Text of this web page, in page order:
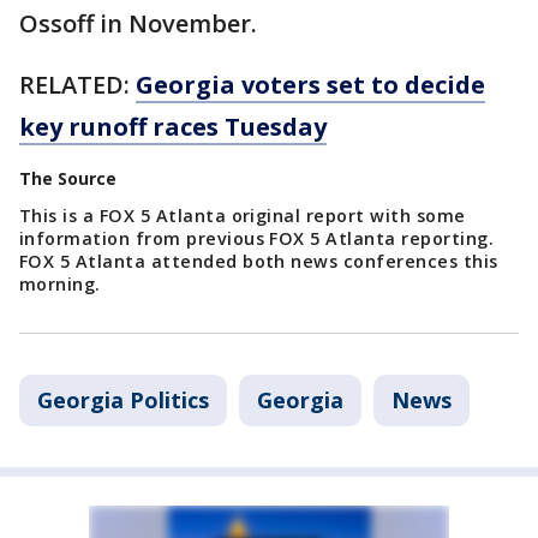
Ossoff in November.
RELATED: Georgia voters set to decide
key runoff races Tuesday
The Source
This is a FOX 5 Atlanta original report with some
information from previous FOX 5 Atlanta reporting.
FOX 5 Atlanta attended both news conferences this
morning.
Georgia Politics Georgia News